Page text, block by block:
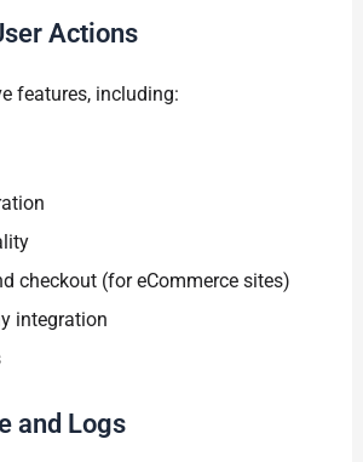
Actions
features, including:
checkout (for eCommerce sites)
integration
and Logs